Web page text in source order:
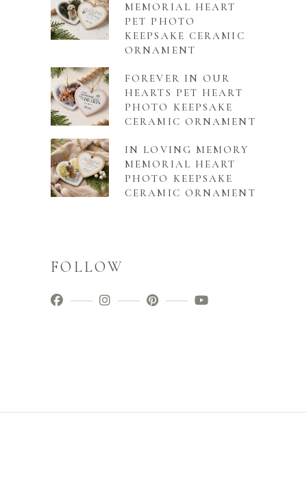
MEMORIAL HEART
PET PHOTO
KEEPSAKE CERAMIC
ORNAMENT
FOREVER IN OUR
HEARTS PET HEART
PHOTO KEEPSAKE
CERAMIC ORNAMENT
IN LOVING MEMORY
MEMORIAL HEART
PHOTO KEEPSAKE
CERAMIC ORNAMENT
FOLLOW